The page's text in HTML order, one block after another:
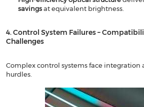
savings​​ at equivalent brightness.
4. Control System Failures –
Challenges​​
Complex control systems face integration
hurdles.